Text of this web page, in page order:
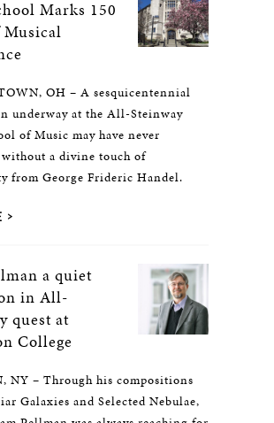
Marks 150
Musical
OH – A sesquicentennial
underway at the All-Steinway
of Music may have never
without a divine touch of
from George Frideric Handel.
a quiet
in All-
quest at
College
NY – Through his compositions
Galaxies and Selected Nebulae,